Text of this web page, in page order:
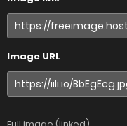
Image URL